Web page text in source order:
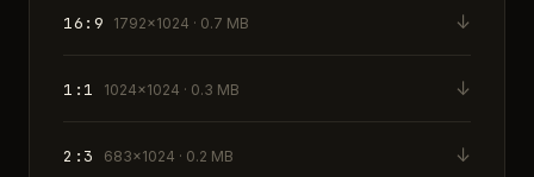
16:9 1792×1024 · 0.7 MB ↓
1:1 1024×1024 · 0.3 MB ↓
2:3 683×1024 · 0.2 MB ↓